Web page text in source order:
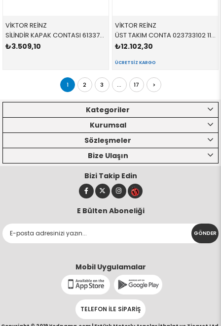
VİKTOR REİNZ
SİLİNDİR KAPAK CONTASI 613370000 11127514378 11127514378 E65,E66 N62 735
₺3.509,10
VİKTOR REİNZ
ÜST TAKIM CONTA 023733102 11127551822 11127551822 E60,E61,E63,E64,E65,E66,E70 N62N 650
₺12.102,30
ÜCRETSIZ KARGO
1 2 3 ... 17 >
Kategoriler
Kurumsal
Sözleşmeler
Bize Ulaşın
Bizi Takip Edin
E Bülten Aboneliği
GÖNDER
Mobil Uygulamalar
TELEFON İLE SİPARİŞ